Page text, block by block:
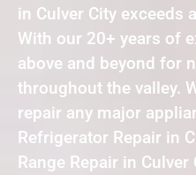
in Culver City exceeds
With our 20+ years of
above and beyond for
throughout the valley.
repair any major
Refrigerator Repair in
Range Repair in